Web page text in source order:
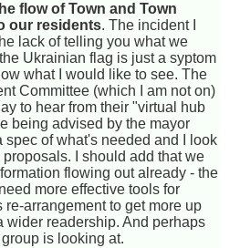
flow of Town and Town
our residents. The incident I
lack of telling you what we
Ukrainian flag is just a syptom
what I would like to see. The
Committee (which I am not on)
to hear from their "virtual hub
being advised by the mayor
spec of what's needed and I look
I should add that we
flowing out already - the
more effective tools for
arrangement to get more up
wider readership. And perhaps
is looking at.